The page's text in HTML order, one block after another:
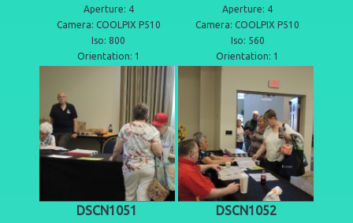
Aperture: 4
Camera: COOLPIX P510
Iso: 800
Orientation: 1
Aperture: 4
Camera: COOLPIX P510
Iso: 560
Orientation: 1
DSCN1051 DSCN1052